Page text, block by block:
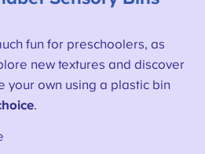
fun for preschoolers, as
new textures and discover
your own using a plastic bin
.